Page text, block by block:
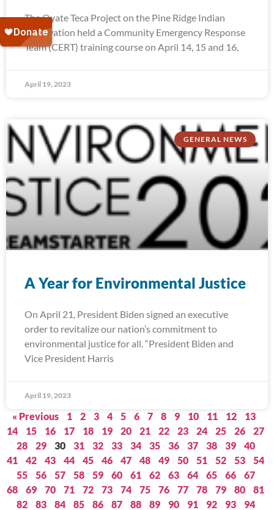
The Oyate Teca Project on the Pine Ridge Indian
Reservation held a Community Emergency Response
Team (CERT) training course on April 14, 15 and 16,
April 19, 2023
GENERAL NEWS
A Year for Environmental Justice
On April 21, President Biden signed an executive
order to revitalize our nation’s commitment to
environmental justice for all. “President Biden and
Vice President Harris
April 19, 2023
« Previous 1 2 3 4 5 6 7 8 9 10 11 12
13
14
15 16 17 18 19 20 21 22 23 24 25 26
27
28
29 30 31 32 33 34 35 36 37 38 39
40
41
42 43 44 45 46 47 48 49 50 51 52 53
54
55
56 57 58 59 60 61 62 63 64 65 66
67
68
69 70 71 72 73 74 75 76 77 78 79 80
81
82
83 84 85 86 87 88 89 90 91 92 93
94